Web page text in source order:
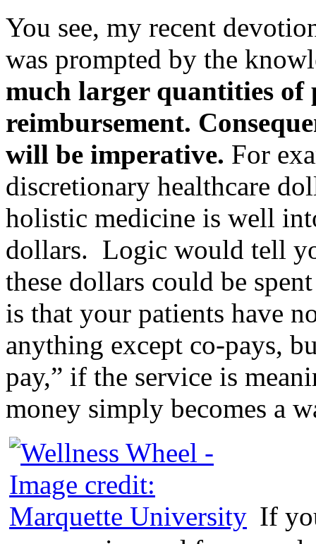
You see, my recent
was prompted by the
much larger quantities of
reimbursement.
will be imperative. For
discretionary healthcare
holistic medicine is well
dollars. Logic would tell
these dollars could be
is that your patients have
anything except co-pays,
pay,” if the service is
money simply becomes a
If